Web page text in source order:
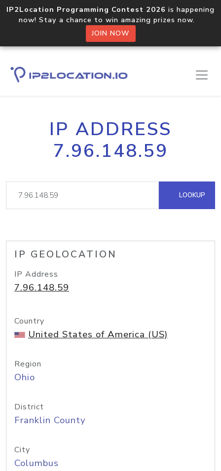
IP2Location Programming Contest 2026 is happening
now! Stay a chance to win amazing prizes now.
JOIN NOW
IP ADDRESS
7.96.148.59
LOOKUP
IP GEOLOCATION
IP Address
7.96.148.59
Country
United States of America (US)
Region
Ohio
District
Franklin County
City
Columbus